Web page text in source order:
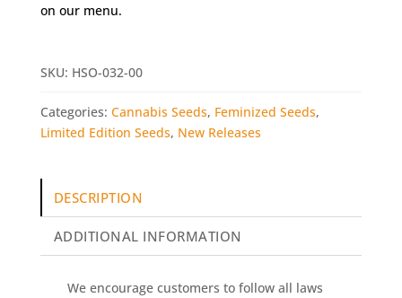
on our menu.
SKU: HSO-032-00
Categories: Cannabis Seeds, Feminized Seeds,
Limited Edition Seeds, New Releases
DESCRIPTION
ADDITIONAL INFORMATION
We encourage customers to follow all laws